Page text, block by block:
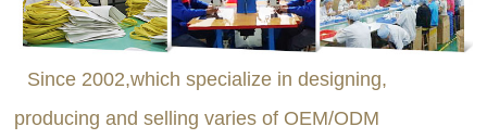
Since 2002,which specialize in designing,
producing and selling varies of OEM/ODM